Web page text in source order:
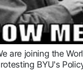
are joining the
BYU's